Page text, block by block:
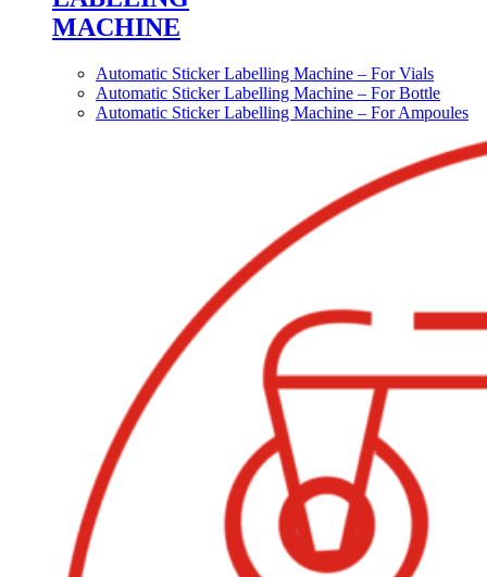
MACHINE
Automatic Sticker Labelling Machine – For Vials
Automatic Sticker Labelling Machine – For Bottle
Automatic Sticker Labelling Machine – For Ampoules